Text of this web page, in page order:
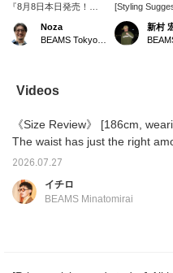
『8月8日本日発売！』
です。＜HOKA＞Bondai
7にカモフラージュな柄
Noza的おススメは濃紺
のワイドデニムでクリー
すね。是非どうぞ。【お
気に入り♡+、フォロー
で最新おススメ紹介をい
ち早くチェックしてくだ
Noza
[Styling
This is a
polo shirt and
jeans, but by
easier to look
items!
新村
Videos
《Size Review》 [186cm,
The waist has just the right
and the drawstring allows you
casually. The length is just
2026.07.27
イチロ
BEAMS Minatomirai